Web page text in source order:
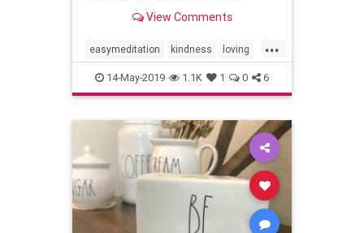
View Comments
...
easymeditation kindness loving
lovingkindness meditation
mindfulness
14-May-2019 1.1K 1 0 6